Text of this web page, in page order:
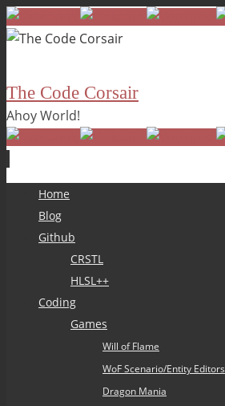
The Code Corsair
Ahoy World!
content
Home
Blog
Github
CRSTL
HLSL++
Coding
Games
Will of Flame
WoF Scenario/Entity Editors
Dragon Mania